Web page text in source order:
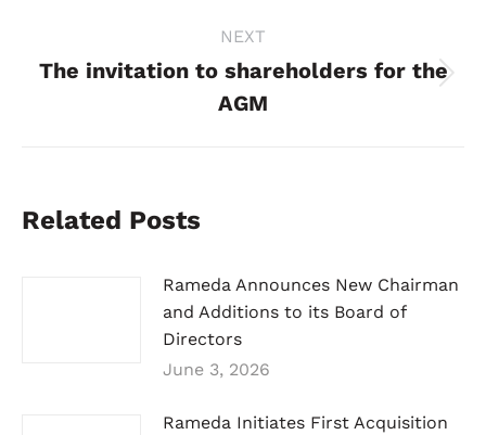
NEXT
Next
post:
The invitation to shareholders for the
AGM
Related Posts
Rameda Announces New Chairman
and Additions to its Board of
Directors
June 3, 2026
Rameda Initiates First Acquisition